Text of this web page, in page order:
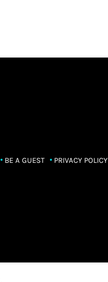
BE A GUEST PRIVACY POLICY